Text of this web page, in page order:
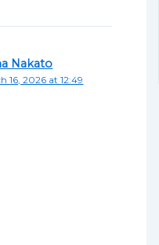
Nakato
16, 2026 at 12:49